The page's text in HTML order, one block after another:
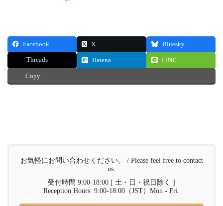
Facebook X Bluesky
Threads Hatena LINE
Copy
お気軽にお問い合わせください。 / Please feel free to contact
us.
受付時間 9:00-18:00 [ 土・日・祝日除く ]
Reception Hours: 9:00-18:00（JST）Mon - Fri.